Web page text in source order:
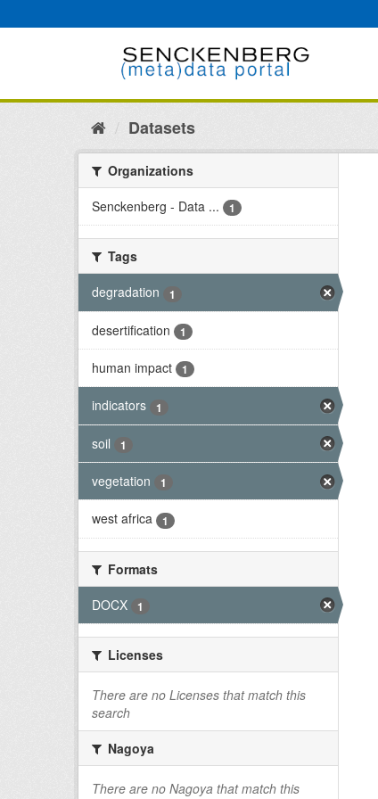
to
Datasets
Organizations
Senckenberg - Data ...
1
Tags
degradation
1
desertification 1
human impact 1
indicators 1
soil 1
vegetation 1
west africa 1
Formats
DOCX
1
Licenses
There are no Licenses that match this
search
Nagoya
There are no Nagoya that match this